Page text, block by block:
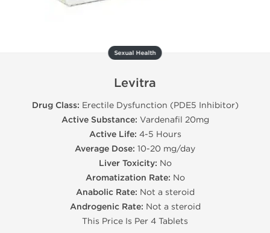
Sexual Health
Levitra
Drug Class: Erectile Dysfunction (PDE5 Inhibitor)
Active Substance: Vardenafil 20mg
Active Life: 4-5 Hours
Average Dose: 10-20 mg/day
Liver Toxicity: No
Aromatization Rate: No
Anabolic Rate: Not a steroid
Androgenic Rate: Not a steroid
This Price Is Per 4 Tablets